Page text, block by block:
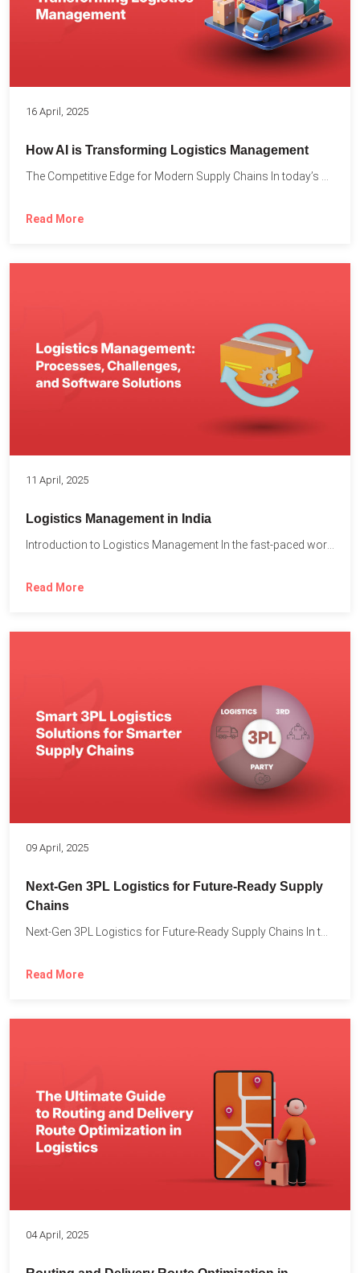
16 April, 2025
How AI is Transforming Logistics Management
Read More
11 April, 2025
Logistics Management in India
Read More
09 April, 2025
Next-Gen 3PL Logistics for Future-Ready Supply
Chains
Read More
04 April, 2025